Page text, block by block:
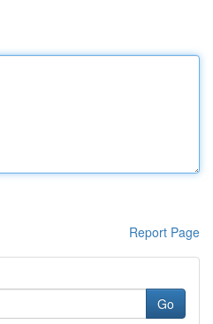
Report Page
Go